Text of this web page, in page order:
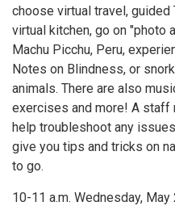
choose virtual travel, guided
virtual kitchen, go on "photo
Machu Picchu, Peru,
Notes on Blindness, or
animals. There are also
exercises and more! A staff
help troubleshoot any
give you tips and tricks on
to go.
10-11 a.m. Wednesday, May